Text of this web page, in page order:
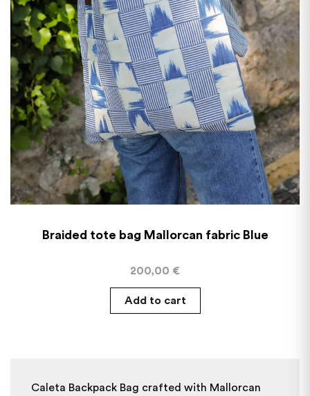
Braided tote bag Mallorcan fabric Blue
200,00 €
Add to cart
Caleta Backpack Bag crafted with Mallorcan